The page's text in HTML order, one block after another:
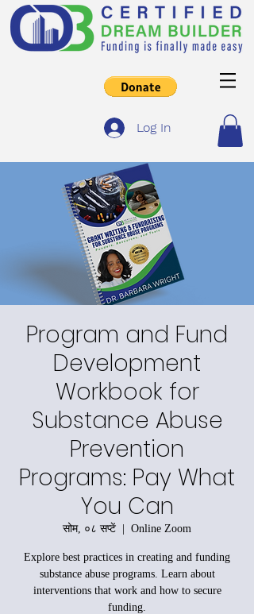
Log In
Program and Fund
Development
Workbook for
Substance Abuse
Prevention
Programs: Pay What
You Can
सोम, ०८ सप्टें
  |
Online Zoom
Explore best practices in creating and funding
substance abuse programs. Learn about
interventions that work and how to secure
funding.